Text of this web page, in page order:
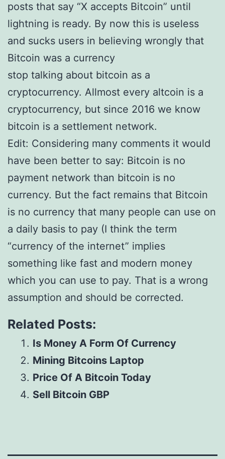
posts that say “X accepts Bitcoin” until
lightning is ready. By now this is useless
and sucks users in believing wrongly that
Bitcoin was a currency
stop talking about bitcoin as a
cryptocurrency. Allmost every altcoin is a
cryptocurrency, but since 2016 we know
bitcoin is a settlement network.
Edit: Considering many comments it would
have been better to say: Bitcoin is no
payment network than bitcoin is no
currency. But the fact remains that Bitcoin
is no currency that many people can use on
a daily basis to pay (I think the term
“currency of the internet” implies
something like fast and modern money
which you can use to pay. That is a wrong
assumption and should be corrected.
Related Posts:
Is Money A Form Of Currency
Mining Bitcoins Laptop
Price Of A Bitcoin Today
Sell Bitcoin GBP